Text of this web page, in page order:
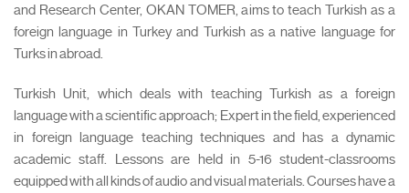
and Research Center, OKAN TOMER, aims to teach Turkish as a
foreign language in Turkey and Turkish as a native language for
Turks in abroad.
Turkish Unit, which deals with teaching Turkish as a foreign
language with a scientific approach; Expert in the field, experienced
in foreign language teaching techniques and has a dynamic
academic staff. Lessons are held in 5-16 student-classrooms
equipped with all kinds of audio and visual materials. Courses have a